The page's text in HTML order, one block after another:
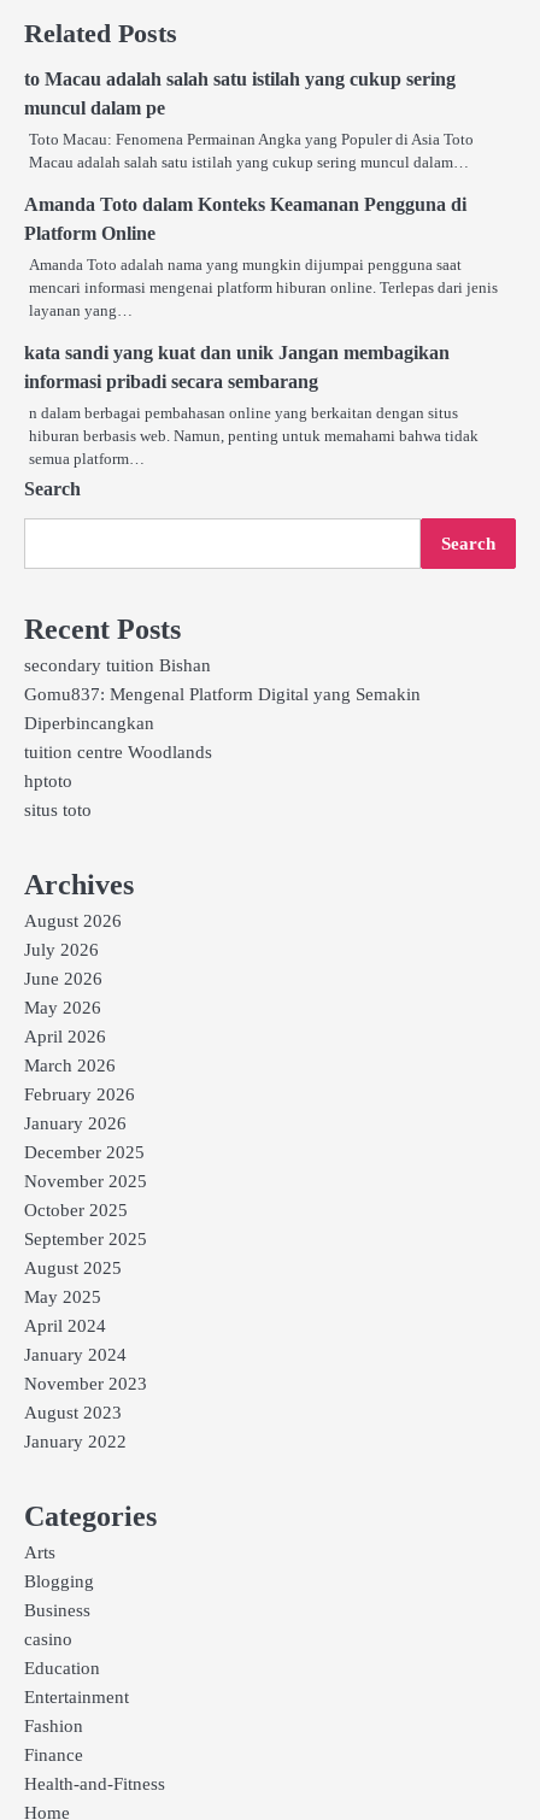
Related Posts
to Macau adalah salah satu istilah yang cukup sering
muncul dalam pe
Toto Macau: Fenomena Permainan Angka yang Populer di Asia Toto
Macau adalah salah satu istilah yang cukup sering muncul dalam…
Amanda Toto dalam Konteks Keamanan Pengguna di
Platform Online
Amanda Toto adalah nama yang mungkin dijumpai pengguna saat
mencari informasi mengenai platform hiburan online. Terlepas dari jenis
layanan yang…
kata sandi yang kuat dan unik Jangan membagikan
informasi pribadi secara sembarang
n dalam berbagai pembahasan online yang berkaitan dengan situs
hiburan berbasis web. Namun, penting untuk memahami bahwa tidak
semua platform…
Search
Search
Recent Posts
secondary tuition Bishan
Gomu837: Mengenal Platform Digital yang Semakin
Diperbincangkan
tuition centre Woodlands
hptoto
situs toto
Archives
August 2026
July 2026
June 2026
May 2026
April 2026
March 2026
February 2026
January 2026
December 2025
November 2025
October 2025
September 2025
August 2025
May 2025
April 2024
January 2024
November 2023
August 2023
January 2022
Categories
Arts
Blogging
Business
casino
Education
Entertainment
Fashion
Finance
Health-and-Fitness
Home